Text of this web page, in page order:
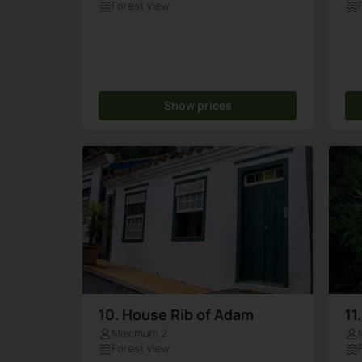
Forest View
Show prices
10. House Rib of Adam
Maximum 2
Forest View